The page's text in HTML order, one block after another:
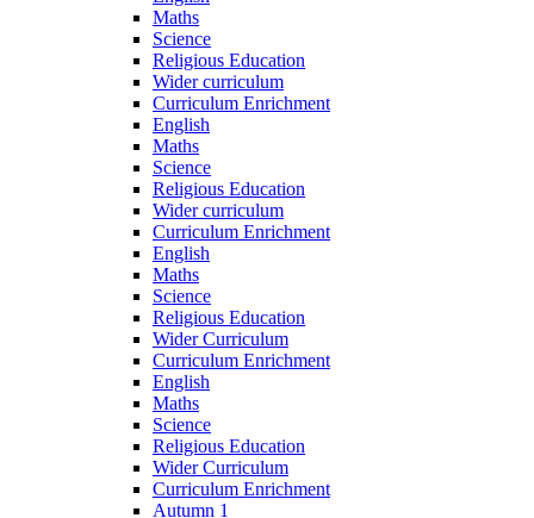
Maths
Science
Religious Education
Wider curriculum
Curriculum Enrichment
English
Maths
Science
Religious Education
Wider curriculum
Curriculum Enrichment
English
Maths
Science
Religious Education
Wider Curriculum
Curriculum Enrichment
English
Maths
Science
Religious Education
Wider Curriculum
Curriculum Enrichment
Autumn 1